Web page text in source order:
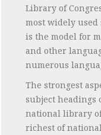
Library of
most widely
is the model for
and other
numerous
The strongest
subject headings
national library
richest of